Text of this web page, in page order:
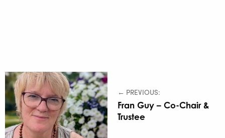
← PREVIOUS:
Fran Guy – Co-Chair &
Trustee